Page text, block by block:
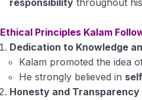
responsibility throughout
Ethical Principles Kalam
Dedication to Knowledge
Kalam promoted the idea
He strongly believed in
Honesty and Transparency